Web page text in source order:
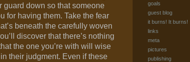
down so that someone
for having them. Take the fear
beneath the carefully woven
discover that there’s nothing
the one you’re with will wise
their judgment. Even if these
goals
guest blog
it burns! It burns!
links
meta
pictures
publishing